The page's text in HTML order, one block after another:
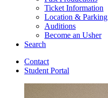
Ticket Information
Location & Parking
Auditions
Become an Usher
Search
Contact
Student Portal